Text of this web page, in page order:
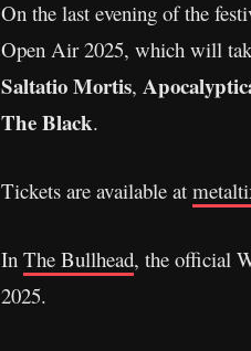
On the last evening of the
Open Air 2025, which will
Saltatio Mortis,
The Black.
Tickets are available at
In The Bullhead, the official
2025.